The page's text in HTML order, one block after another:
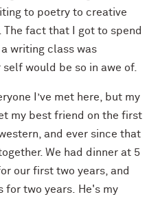
to poetry to creative
fact that I got to spend
writing class was
would be so in awe of.
I’ve met here, but my
my best friend on the first
and ever since that
We had dinner at 5
our first two years, and
for two years. He's my